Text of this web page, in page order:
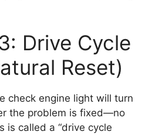
Drive Cycle
Reset)
check engine light will turn
the problem is fixed—no
is called a “drive cycle